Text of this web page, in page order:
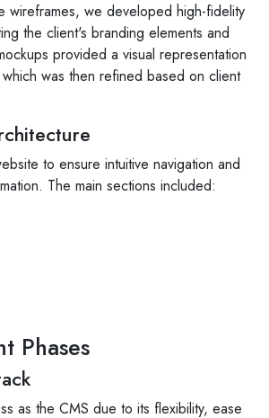
wireframes, we developed high-fidelity
the client's branding elements and
provided a visual representation
was then refined based on client
to ensure intuitive navigation and
The main sections included:
Phases
as the CMS due to its flexibility, ease